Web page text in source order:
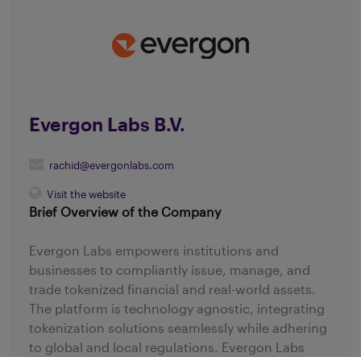
Evergon Labs B.V.
rachid@evergonlabs.com
Visit the website
Brief Overview of the Company
Evergon Labs empowers institutions and
businesses to compliantly issue, manage, and
trade tokenized financial and real-world assets.
The platform is technology agnostic, integrating
tokenization solutions seamlessly while adhering
to global and local regulations. Evergon Labs